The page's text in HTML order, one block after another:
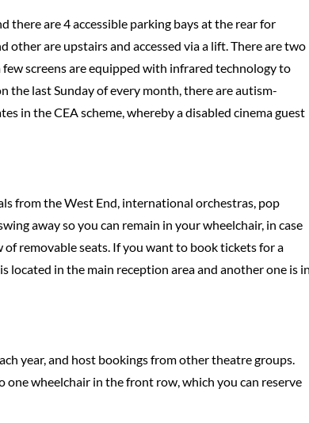
there are 4 accessible parking bays at the rear for
other are upstairs and accessed via a lift. There are two
screens are equipped with infrared technology to
the last Sunday of every month, there are autism-
in the CEA scheme, whereby a disabled cinema guest
from the West End, international orchestras, pop
away so you can remain in your wheelchair, in case
of removable seats. If you want to book tickets for a
is located in the main reception area and another one is
year, and host bookings from other theatre groups.
one wheelchair in the front row, which you can reserve